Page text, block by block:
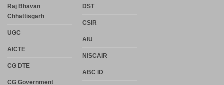
Raj Bhavan
Chhattisgarh
UGC
AICTE
CG DTE
CG Government
DST
CSIR
AIU
NISCAIR
ABC ID